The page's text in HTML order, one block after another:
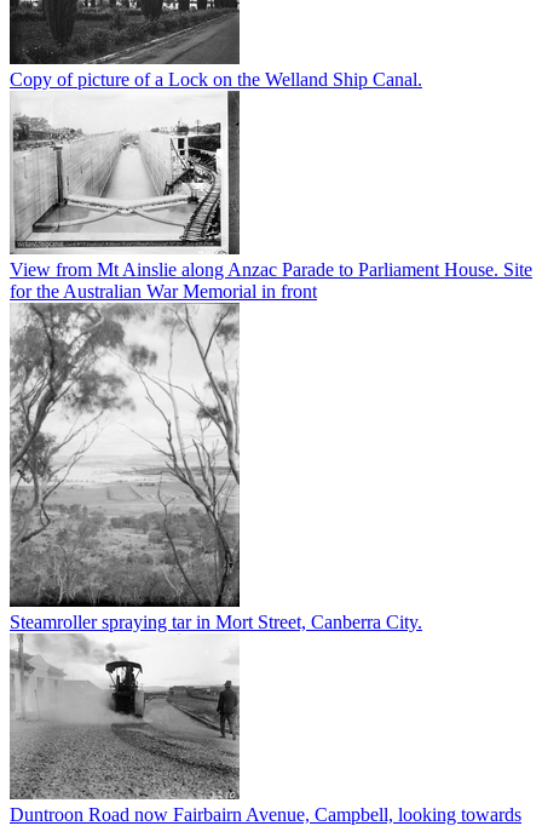
Copy of picture of a Lock on the Welland Ship Canal.
View from Mt Ainslie along Anzac Parade to Parliament House. Site
for the Australian War Memorial in front
Steamroller spraying tar in Mort Street, Canberra City.
Duntroon Road now Fairbairn Avenue, Campbell, looking towards